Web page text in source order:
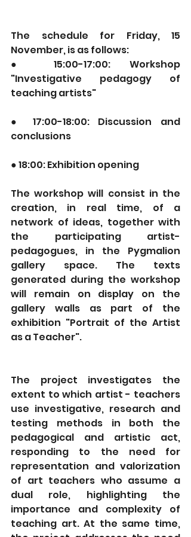
The schedule for Friday, 15
November, is as follows:
● 15:00-17:00: Workshop
"Investigative pedagogy of
teaching artists"
● 17:00-18:00: Discussion and
conclusions
● 18:00: Exhibition opening
The workshop will consist in the
creation, in real time, of a
network of ideas, together with
the participating artist-
pedagogues, in the Pygmalion
gallery space. The texts
generated during the workshop
will remain on display on the
gallery walls as part of the
exhibition "Portrait of the Artist
as a Teacher".
The project investigates the
extent to which artist - teachers
use investigative, research and
testing methods in both the
pedagogical and artistic act,
responding to the need for
representation and valorization
of art teachers who assume a
dual role, highlighting the
importance and complexity of
teaching art. At the same time,